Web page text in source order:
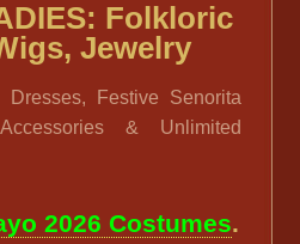
Folkloric
Jewelry
Festive Senorita
& Unlimited
2026 Costumes.